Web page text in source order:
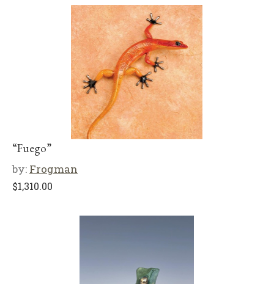
“Fuego”
by: Frogman
$1,310.00